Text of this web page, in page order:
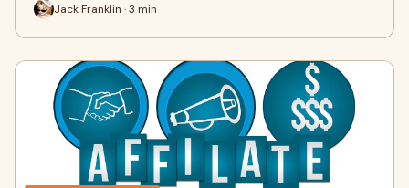
Jack Franklin · 3 min